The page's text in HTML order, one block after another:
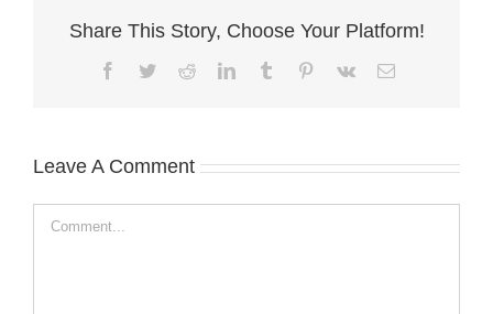
Share This Story, Choose Your Platform!
Facebook
TwitterRedditLinkedInTumblr Pinterest
Vk Email
Leave A Comment
Comment